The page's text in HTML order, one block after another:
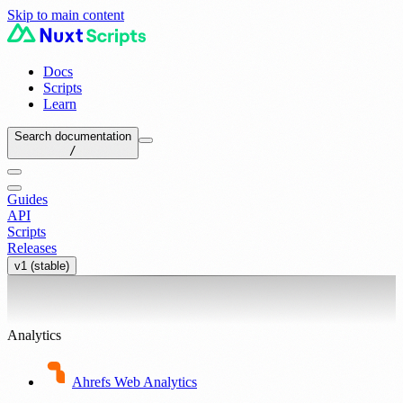
Skip to main content
Docs
Scripts
Learn
Search documentation
/
Guides
API
Scripts
Releases
v1 (stable)
Analytics
Ahrefs Web Analytics